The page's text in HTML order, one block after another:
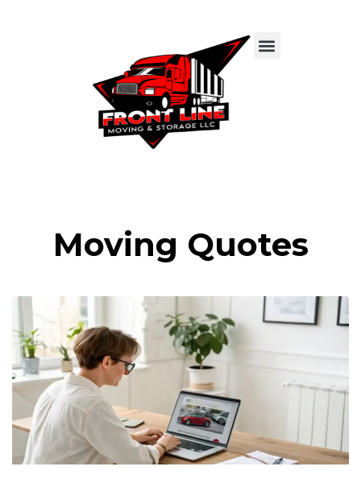
Moving Quotes